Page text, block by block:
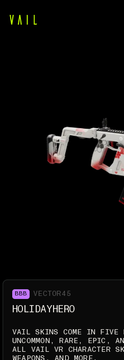
BBB VECTOR45
HOLIDAYHERO
VAIL SKINS COME IN FIVE
UNCOMMON, RARE, EPIC,
ALL VAIL VR CHARACTER
WEAPONS, AND MORE.